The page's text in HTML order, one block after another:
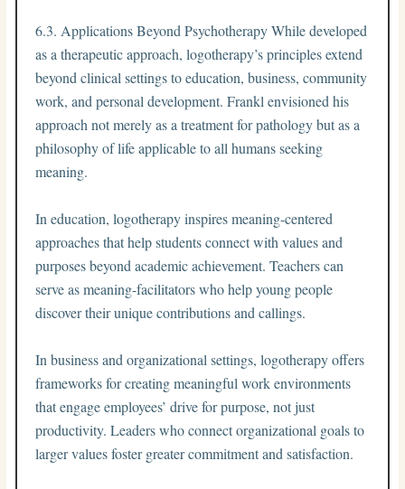
6.3. Applications Beyond Psychotherapy While developed
as a therapeutic approach, logotherapy’s principles extend
beyond clinical settings to education, business, community
work, and personal development. Frankl envisioned his
approach not merely as a treatment for pathology but as a
philosophy of life applicable to all humans seeking
meaning.
In education, logotherapy inspires meaning-centered
approaches that help students connect with values and
purposes beyond academic achievement. Teachers can
serve as meaning-facilitators who help young people
discover their unique contributions and callings.
In business and organizational settings, logotherapy offers
frameworks for creating meaningful work environments
that engage employees’ drive for purpose, not just
productivity. Leaders who connect organizational goals to
larger values foster greater commitment and satisfaction.